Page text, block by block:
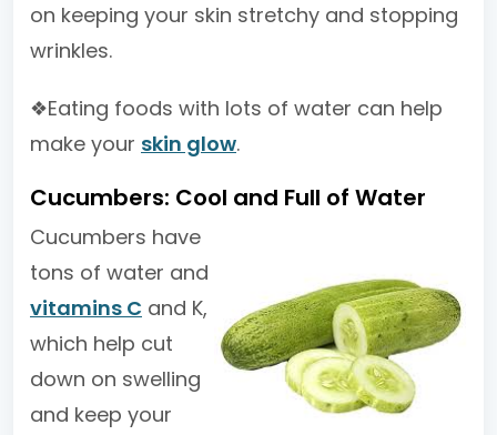
on keeping your skin stretchy and stopping
wrinkles.
❖Eating foods with lots of water can help
make your skin glow.
Cucumbers: Cool and Full of Water
Cucumbers have
tons of water and
vitamins C and K,
which help cut
down on swelling
and keep your